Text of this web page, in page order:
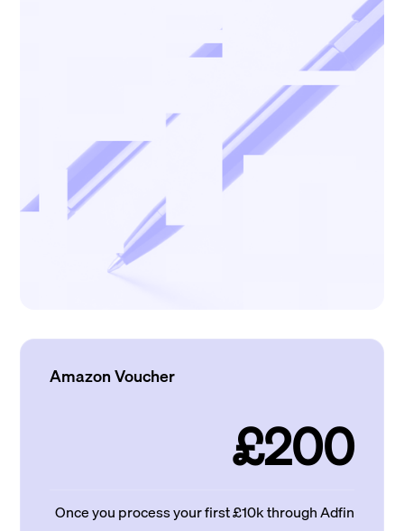
Amazon Voucher
£200
Once you process your first £10k through Adfin